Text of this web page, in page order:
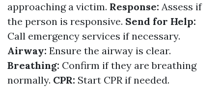
approaching a victim. Response: Assess if
the person is responsive. Send for Help:
Call emergency services if necessary.
Airway: Ensure the airway is clear.
Breathing: Confirm if they are breathing
normally. CPR: Start CPR if needed.